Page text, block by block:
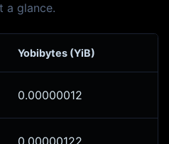
a glance.
Yobibytes (YiB)
0.00000012